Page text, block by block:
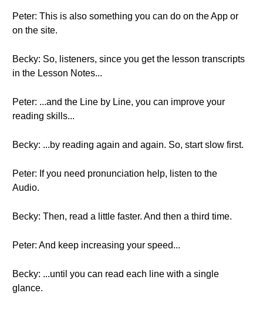
Peter: This is also something you can do on the App or
on the site.
Becky: So, listeners, since you get the lesson transcripts
in the Lesson Notes...
Peter: ...and the Line by Line, you can improve your
reading skills...
Becky: ...by reading again and again. So, start slow first.
Peter: If you need pronunciation help, listen to the
Audio.
Becky: Then, read a little faster. And then a third time.
Peter: And keep increasing your speed...
Becky: ...until you can read each line with a single
glance.